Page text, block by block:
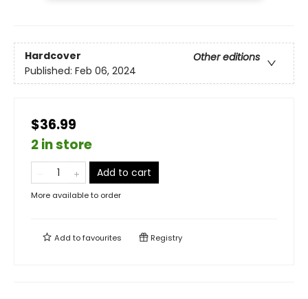
Hardcover
Other editions
Published: Feb 06, 2024
$36.99
2 in store
Add to cart
More available to order
Add tofavourites Registry